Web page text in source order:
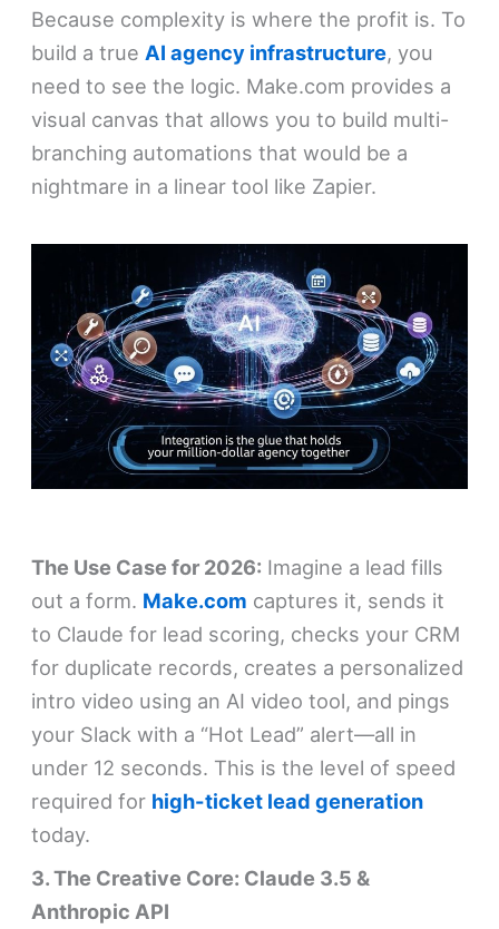
Because complexity is where the profit is. To
build a true AI agency infrastructure, you
need to see the logic. Make.com provides a
visual canvas that allows you to build multi-
branching automations that would be a
nightmare in a linear tool like Zapier.
The Use Case for 2026: Imagine a lead fills
out a form. Make.com captures it, sends it
to Claude for lead scoring, checks your CRM
for duplicate records, creates a personalized
intro video using an AI video tool, and pings
your Slack with a “Hot Lead” alert—all in
under 12 seconds. This is the level of speed
required for high-ticket lead generation
today.
3. The Creative Core: Claude 3.5 &
Anthropic API